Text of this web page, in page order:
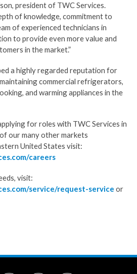
president of TWC Services.
of knowledge, commitment to
of experienced technicians in
to provide even more value and
in the market.”
a highly regarded reputation for
commercial refrigerators,
and warming appliances in the
for roles with TWC Services in
our many other markets
United States visit:
careers
visit:
service/request-service or